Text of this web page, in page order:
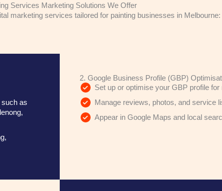
Services Marketing Solutions We Offer
marketing services tailored for painting businesses in Melbourne:
such as
2. Google Business Profile (GBP)
Set up or optimise your GBP profile
Manage reviews, photos, and service
Appear in Google Maps and local